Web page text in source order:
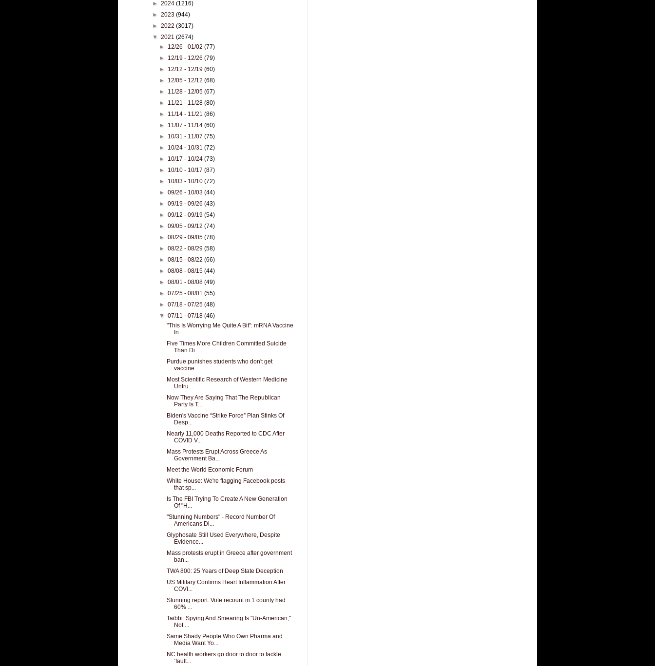
► 2024 (1216)
► 2023 (944)
► 2022 (3017)
▼ 2021 (2674)
► 12/26 - 01/02(77)
► 12/19 - 12/26(79)
► 12/12 - 12/19(60)
► 12/05 - 12/12(68)
► 11/28 - 12/05(67)
► 11/21 - 11/28(80)
► 11/14 - 11/21(86)
► 11/07 - 11/14(60)
► 10/31 - 11/07(75)
► 10/24 - 10/31(72)
► 10/17 - 10/24(73)
► 10/10 - 10/17(87)
► 10/03 - 10/10(72)
►09/26 - 10/03(44)
►09/19 - 09/26(43)
►09/12 - 09/19(54)
►09/05 - 09/12(74)
►08/29 - 09/05(78)
►08/22 - 08/29(58)
►08/15 - 08/22(66)
►08/08 - 08/15(44)
►08/01 - 08/08(49)
►07/25 - 08/01(55)
►07/18 - 07/25(48)
▼07/11 - 07/18(46)
"This Is Worrying Me Quite A Bit": mRNA Vaccine
In...
Five Times More Children Committed Suicide
Than Di...
Purdue punishes students who don't get
vaccine
Most Scientific Research of Western Medicine
Untru...
Now They Are Saying That The Republican
Party Is T...
Biden's Vaccine “Strike Force” Plan Stinks Of
Desp...
Nearly 11,000 Deaths Reported to CDC After
COVID V...
Mass Protests Erupt Across Greece As
Government Ba...
Meet the World Economic Forum
White House: We're flagging Facebook posts
that sp...
Is The FBI Trying To Create A New Generation
Of "H...
"Stunning Numbers" - Record Number Of
Americans Di...
Glyphosate Still Used Everywhere, Despite
Evidence...
Mass protests erupt in Greece after government
ban...
TWA 800: 25 Years of Deep State Deception
US Military Confirms Heart Inflammation After
COVI...
Stunning report: Vote recount in 1 county had
60% ...
Taibbi: Spying And Smearing Is "Un-American,"
Not ...
Same Shady People Who Own Pharma and
Media Want Yo...
NC health workers go door to door to tackle
‘fault...